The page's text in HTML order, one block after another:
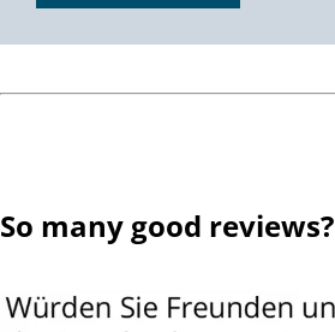
So many good reviews?